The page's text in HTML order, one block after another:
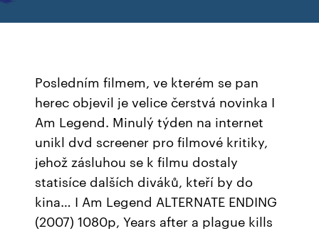
Posledním filmem, ve kterém se pan
herec objevil je velice čerstvá novinka I
Am Legend. Minulý týden na internet
unikl dvd screener pro filmové kritiky,
jehož zásluhou se k filmu dostaly
statisíce dalších diváků, kteří by do
kina… I Am Legend ALTERNATE ENDING
(2007) 1080p, Years after a plague kills